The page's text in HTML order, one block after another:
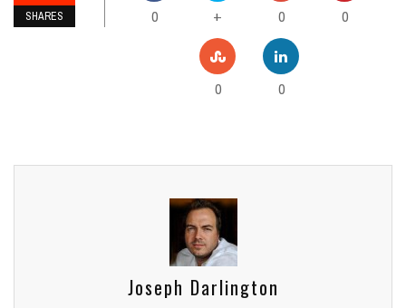
SHARES 0 + 0 0
0 0
Joseph Darlington